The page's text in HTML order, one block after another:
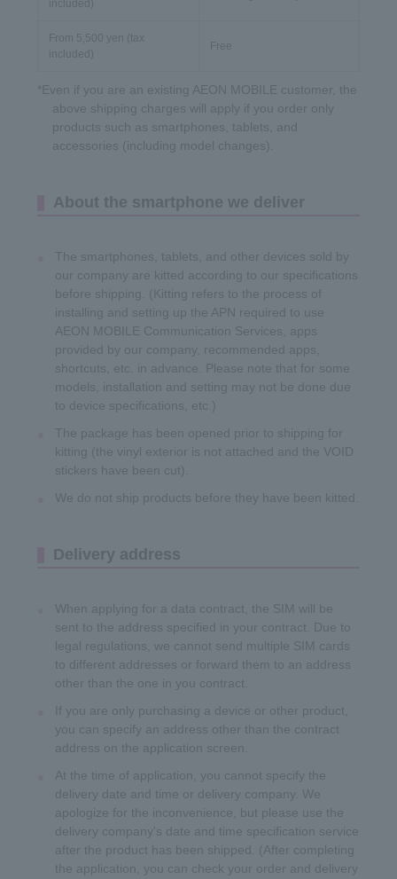
included)
From 5,500 yen (tax
included)
Free
*Even if you are an existing AEON MOBILE customer, the
above shipping charges will apply if you order only
products such as smartphones, tablets, and
accessories (including model changes).
About the smartphone we deliver
The smartphones, tablets, and other devices sold by
our company are kitted according to our specifications
before shipping. (Kitting refers to the process of
installing and setting up the APN required to use
AEON MOBILE Communication Services, apps
provided by our company, recommended apps,
shortcuts, etc. in advance. Please note that for some
models, installation and setting may not be done due
to device specifications, etc.)
The package has been opened prior to shipping for
kitting (the vinyl exterior is not attached and the VOID
stickers have been cut).
We do not ship products before they have been kitted.
Delivery address
When applying for a data contract, the SIM will be
sent to the address specified in your contract. Due to
legal regulations, we cannot send multiple SIM cards
to different addresses or forward them to an address
other than the one in you contract.
If you are only purchasing a device or other product,
you can specify an address other than the contract
address on the application screen.
At the time of application, you cannot specify the
delivery date and time or delivery company. We
apologize for the inconvenience, but please use the
delivery company's date and time specification service
after the product has been shipped. (After completing
the application, you can check your order and delivery